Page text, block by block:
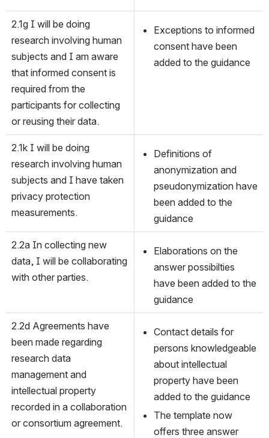
2.1g I will be doing
research involving human
subjects and I am aware
that informed consent is
required from the
participants for collecting
or reusing their data.
Exceptions to informed
consent have been
added to the guidance
2.1k I will be doing
research involving human
subjects and I have taken
privacy protection
measurements.
Definitions of
anonymization and
pseudonymization have
been added to the
guidance
2.2a In collecting new
data, I will be collaborating
with other parties.
Elaborations on the
answer possibilties
have been added to the
guidance
2.2d Agreements have
been made regarding
research data
management and
intellectual property
recorded in a collaboration
or consortium agreement.
Contact details for
persons knowledgeable
about intellectual
property have been
added to the guidance
The template now
offers three answer